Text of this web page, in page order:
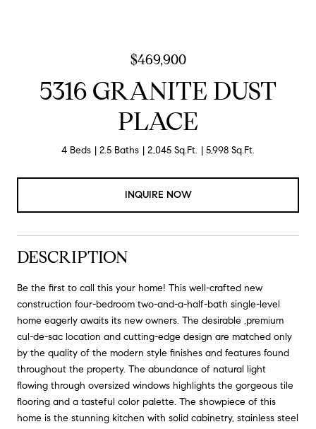
$469,900
5316 GRANITE DUST
PLACE
4 Beds 2.5 Baths 2,045 Sq.Ft. 5,998 Sq.Ft.
INQUIRE NOW
DESCRIPTION
Be the first to call this your home! This well-crafted new
construction four-bedroom two-and-a-half-bath single-level
home eagerly awaits its new owners. The desirable ,premium
cul-de-sac location and cutting-edge design are matched only
by the quality of the modern style finishes and features found
throughout the property. The abundance of natural light
flowing through oversized windows highlights the gorgeous tile
flooring and a tasteful color palette. The showpiece of this
home is the stunning kitchen with solid cabinetry, stainless steel